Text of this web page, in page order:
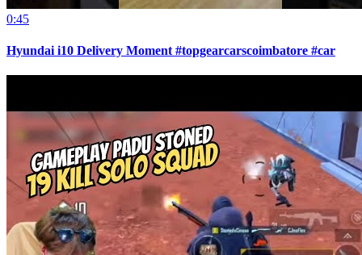
0:45
Hyundai i10 Delivery Moment #topgearcarscoimbatore #car